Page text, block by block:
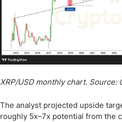
XRP/USD monthly chart. Source:
The analyst projected upside
roughly 5x–7x potential from the